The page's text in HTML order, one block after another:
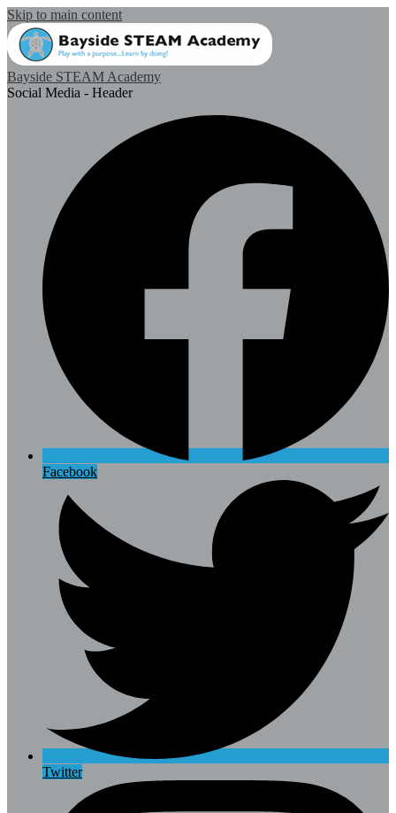
Skip to main content
Bayside STEAM Academy
Social Media - Header
Facebook
Twitter